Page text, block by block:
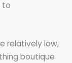
to
relatively low,
boutique